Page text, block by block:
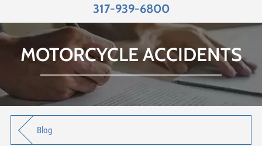
317-939-6800
MOTORCYCLE ACCIDENTS
Blog